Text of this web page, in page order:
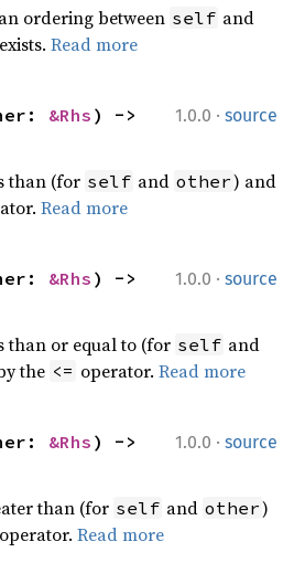
ordering between self and
Read more
1.0.0 · source
&Rhs
than (for self and other) and
Read more
1.0.0 · source
&Rhs
than or equal to (for self and
the <= operator. Read more
1.0.0 · source
&Rhs
than (for self and other)
operator. Read more